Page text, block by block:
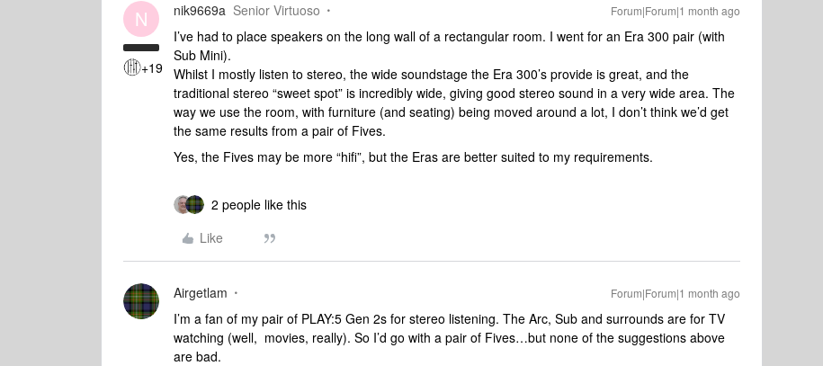
N
+19
nik9669a Senior Virtuoso Forum|Forum|1 month ago
I’ve had to place speakers on the long wall of a rectangular room. I went for an Era 300 pair (with
Sub Mini).
Whilst I mostly listen to stereo, the wide soundstage the Era 300’s provide is great, and the
traditional stereo “sweet spot” is incredibly wide, giving good stereo sound in a very wide area. The
way we use the room, with furniture (and seating) being moved around a lot, I don’t think we’d get
the same results from a pair of Fives.
Yes, the Fives may be more “hifi”, but the Eras are better suited to my requirements.
2 people like this
Like
Airgetlam Forum|Forum|1 month ago
I’m a fan of my pair of PLAY:5 Gen 2s for stereo listening. The Arc, Sub and surrounds are for TV
watching (well, movies, really). So I’d go with a pair of Fives…but none of the suggestions above
are bad.